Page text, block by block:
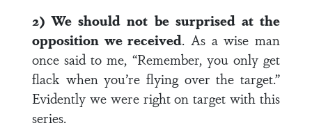
2) We should not be surprised at the
opposition we received. As a wise man
once said to me, “Remember, you only get
flack when you’re flying over the target.”
Evidently we were right on target with this
series.